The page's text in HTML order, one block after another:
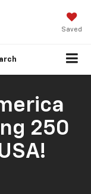
Saved
250